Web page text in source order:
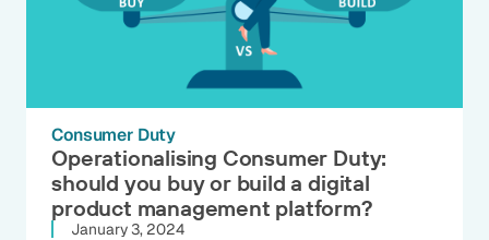
Consumer Duty
Operationalising Consumer Duty:
should you buy or build a digital
product management platform?
January 3, 2024